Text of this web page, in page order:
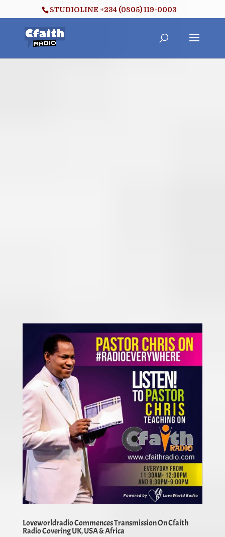
STUDIOLINE +234 (0805) 119-0003
Loveworldradio Commences Transmission On Cfaith
Radio Covering UK, USA & Africa